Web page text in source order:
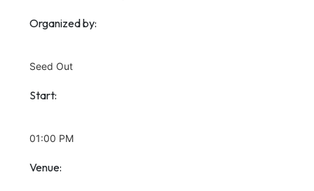
Organized by:
Seed Out
Start:
01:00 PM
Venue: